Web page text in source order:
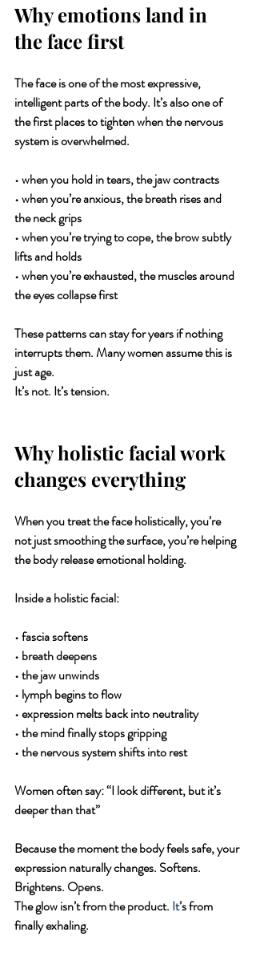
Why emotions land in
the face first
The face is one of the most expressive,
intelligent parts of the body. It’s also one of
the first places to tighten when the nervous
system is overwhelmed.
• when you hold in tears, the jaw contracts
• when you’re anxious, the breath rises and
the neck grips
• when you’re trying to cope, the brow subtly
lifts and holds
• when you’re exhausted, the muscles around
the eyes collapse first
These patterns can stay for years if nothing
interrupts them. Many women assume this is
just age.
It’s not. It’s tension.
Why holistic facial work
changes everything
When you treat the face holistically, you’re
not just smoothing the surface, you’re helping
the body release emotional holding.
Inside a holistic facial:
• fascia softens
• breath deepens
• the jaw unwinds
• lymph begins to flow
• expression melts back into neutrality
• the mind finally stops gripping
• the nervous system shifts into rest
Women often say: “I look different, but it’s
deeper than that”
Because the moment the body feels safe, your
expression naturally changes. Softens.
Brightens. Opens.
The glow isn’t from the product. It’s from
finally exhaling.